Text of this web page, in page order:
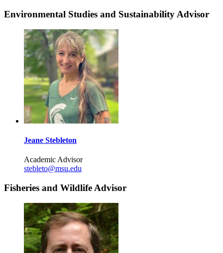
Environmental Studies and Sustainability Advisor
Jeane Stebleton
Academic Advisor
stebleto@msu.edu
Fisheries and Wildlife Advisor